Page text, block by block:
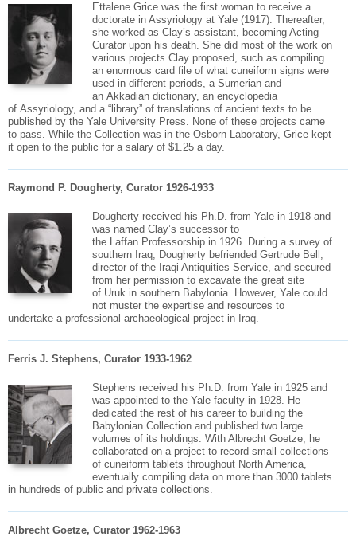
Ettalene Gricewas the first woman to receive a
doctorate in Assyriology at Yale (1917). Thereafter,
she worked as Clay’s assistant, becoming Acting
Curator upon his death. She did most of the work on
various projects Clay proposed, such as compiling
an enormous card file of what cuneiform signs were
used in different periods, a Sumerian and
an Akkadiandictionary, an encyclopedia
of Assyriology, and a “library” of translations of ancient texts to be
published by the Yale University Press. None of these projects came
to pass. While the Collection was in the Osborn Laboratory, Grice kept
it open to the public for a salary of $1.25 a day.
Raymond P. Dougherty, Curator 1926-1933
Dougherty received his Ph.D. from Yale in 1918 and
was named Clay’s successor to
the LaffanProfessorship in 1926. During a survey of
southern Iraq, Dougherty befriended Gertrude Bell,
director of the Iraqi Antiquities Service, and secured
from her permission to excavate the great site
of Urukin southern Babylonia. However, Yale could
not muster the expertise and resources to
undertake a professional archaeological project in Iraq.
Ferris J. Stephens, Curator 1933-1962
Stephens received his Ph.D. from Yale in 1925 and
was appointed to the Yale faculty in 1928. He
dedicated the rest of his career to building the
Babylonian Collection and published two large
volumes of its holdings. With Albrecht Goetze, he
collaborated on a project to record small collections
of cuneiform tablets throughout North America,
eventually compiling data on more than 3000 tablets
in hundreds of public and private collections.
Albrecht Goetze, Curator 1962-1963